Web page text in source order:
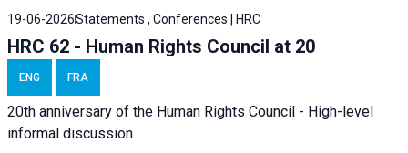
19-06-2026Statements , Conferences | HRC
HRC 62 - Human Rights Council at 20
ENG FRA
20th anniversary of the Human Rights Council - High-level
informal discussion